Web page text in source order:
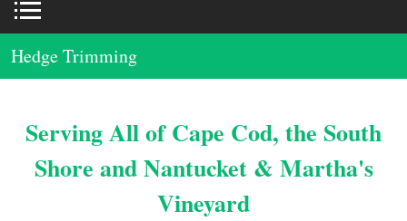
Hedge Trimming
Serving All of Cape Cod, the South
Shore and Nantucket & Martha's
Vineyard